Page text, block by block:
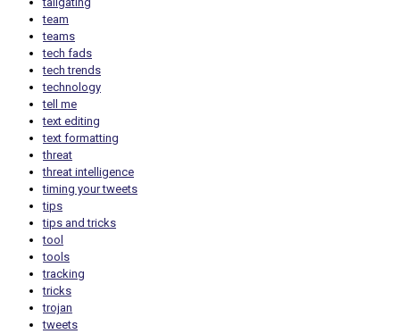
team
teams
tech fads
tech trends
technology
tell me
text editing
text formatting
threat
threat intelligence
timing your tweets
tips
tips and tricks
tool
tools
tracking
tricks
trojan
tweets